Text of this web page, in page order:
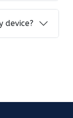
device?